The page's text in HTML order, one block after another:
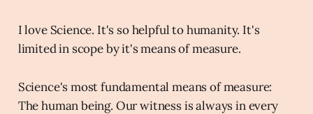
I love Science. It's so helpful to humanity. It's
limited in scope by it's means of measure.
Science's most fundamental means of measure:
The human being. Our witness is always in every